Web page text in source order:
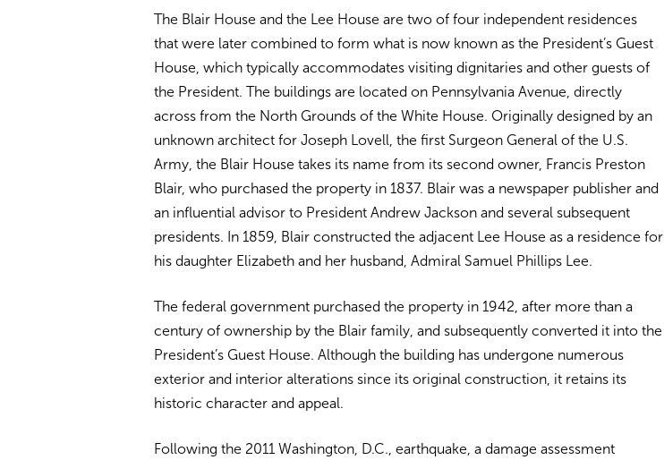
The Blair House and the Lee House are two of four independent residences
that were later combined to form what is now known as the President’s Guest
House, which typically accommodates visiting dignitaries and other guests of
the President. The buildings are located on Pennsylvania Avenue, directly
across from the North Grounds of the White House. Originally designed by an
unknown architect for Joseph Lovell, the first Surgeon General of the U.S.
Army, the Blair House takes its name from its second owner, Francis Preston
Blair, who purchased the property in 1837. Blair was a newspaper publisher and
an influential advisor to President Andrew Jackson and several subsequent
presidents. In 1859, Blair constructed the adjacent Lee House as a residence for
his daughter Elizabeth and her husband, Admiral Samuel Phillips Lee.
The federal government purchased the property in 1942, after more than a
century of ownership by the Blair family, and subsequently converted it into the
President’s Guest House. Although the building has undergone numerous
exterior and interior alterations since its original construction, it retains its
historic character and appeal.
Following the 2011 Washington, D.C., earthquake, a damage assessment